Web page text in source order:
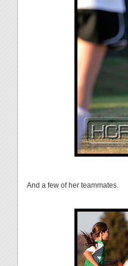
And a few of her teammates.